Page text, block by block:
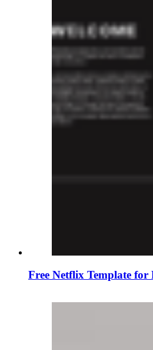
Free Netflix Template